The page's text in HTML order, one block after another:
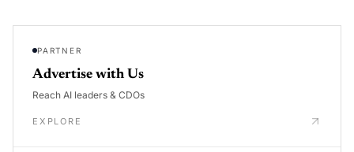
PARTNER
Advertise with Us
Reach AI leaders & CDOs
EXPLORE